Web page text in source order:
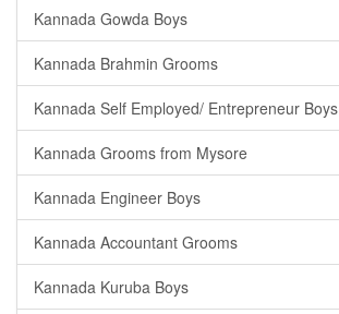
Kannada Gowda Boys
Kannada Brahmin Grooms
Kannada Self Employed/ Entrepreneur Boys
Kannada Grooms from Mysore
Kannada Engineer Boys
Kannada Accountant Grooms
Kannada Kuruba Boys